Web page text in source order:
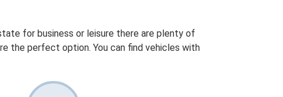
for business or leisure there are plenty of
the perfect option. You can find vehicles with